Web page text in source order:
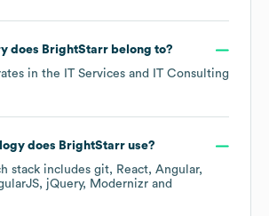
does BrightStarrbelong to?
in the
IT Services and IT Consulting
does BrightStarruse?
stack includes git React Angular
jQuery
Modernizr